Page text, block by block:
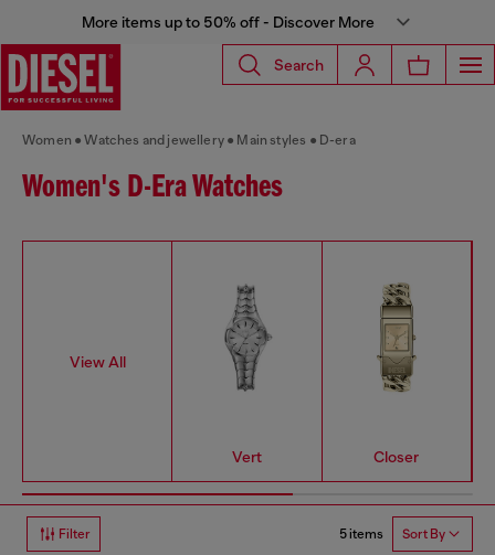
More items up to 50% off - Discover More
Search
Women Watches and jewellery Main styles D-era
Women's D-Era Watches
View All
Vert Closer
Filter 5 items Sort By